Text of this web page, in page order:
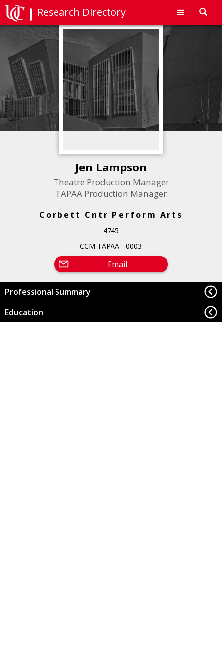
Research Directory
Jen Lampson
Theatre Production Manager
TAPAA Production Manager
Corbett Cntr Perform Arts
4745
CCM TAPAA - 0003
Email
Professional Summary
Education